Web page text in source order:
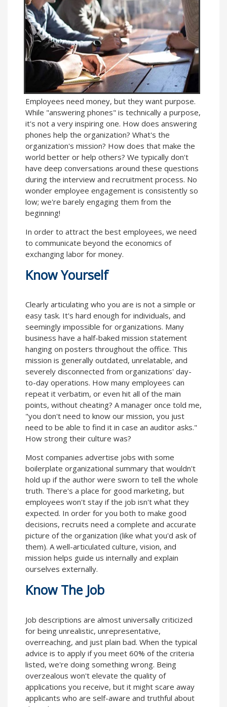
Employees need money, but they want purpose.
While "answering phones" is technically a purpose,
it's not a very inspiring one. How does answering
phones help the organization? What's the
organization's mission? How does that make the
world better or help others? We typically don't
have deep conversations around these questions
during the interview and recruitment process. No
wonder employee engagement is consistently so
low; we're barely engaging them from the
beginning!
In order to attract the best employees, we need
to communicate beyond the economics of
exchanging labor for money.
Know Yourself
Clearly articulating who you are is not a simple or
easy task. It's hard enough for individuals, and
seemingly impossible for organizations. Many
business have a half-baked mission statement
hanging on posters throughout the office. This
mission is generally outdated, unrelatable, and
severely disconnected from organizations' day-
to-day operations. How many employees can
repeat it verbatim, or even hit all of the main
points, without cheating? A manager once told me,
"you don't need to know our mission, you just
need to be able to find it in case an auditor asks."
How strong their culture was?
Most companies advertise jobs with some
boilerplate organizational summary that wouldn't
hold up if the author were sworn to tell the whole
truth. There's a place for good marketing, but
employees won't stay if the job isn't what they
expected. In order for you both to make good
decisions, recruits need a complete and accurate
picture of the organization (like what you'd ask of
them). A well-articulated culture, vision, and
mission helps guide us internally and explain
ourselves externally.
Know The Job
Job descriptions are almost universally criticized
for being unrealistic, unrepresentative,
overreaching, and just plain bad. When the typical
advice is to apply if you meet 60% of the criteria
listed, we're doing something wrong. Being
overzealous won't elevate the quality of
applications you receive, but it might scare away
applicants who are self-aware and truthful about